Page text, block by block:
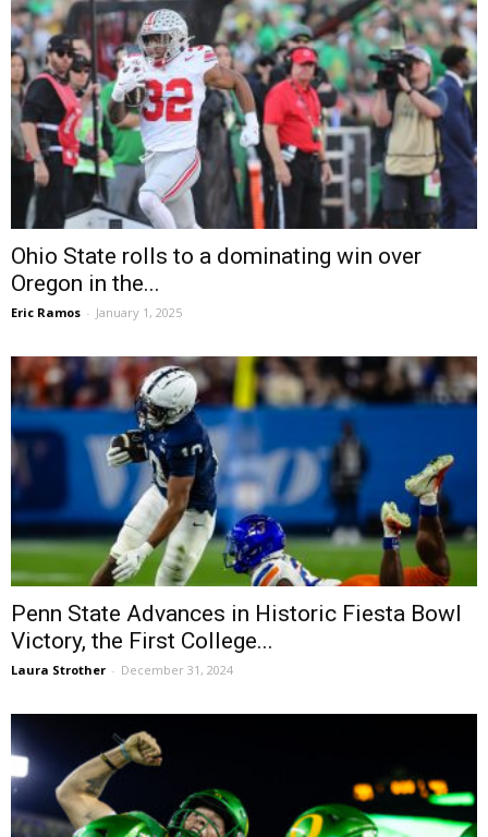
Ohio State rolls to a dominating win over
Oregon in the...
Eric Ramos - January 1, 2025
Penn State Advances in Historic Fiesta Bowl
Victory, the First College...
Laura Strother - December 31, 2024